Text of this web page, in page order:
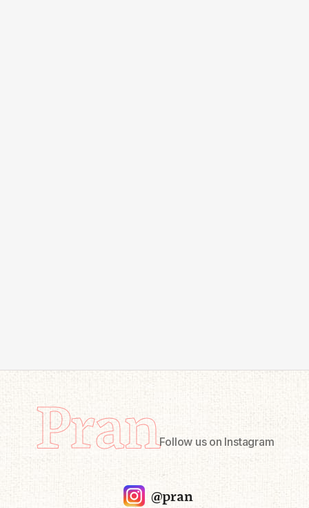
PranFollow us on Instagram
@pran